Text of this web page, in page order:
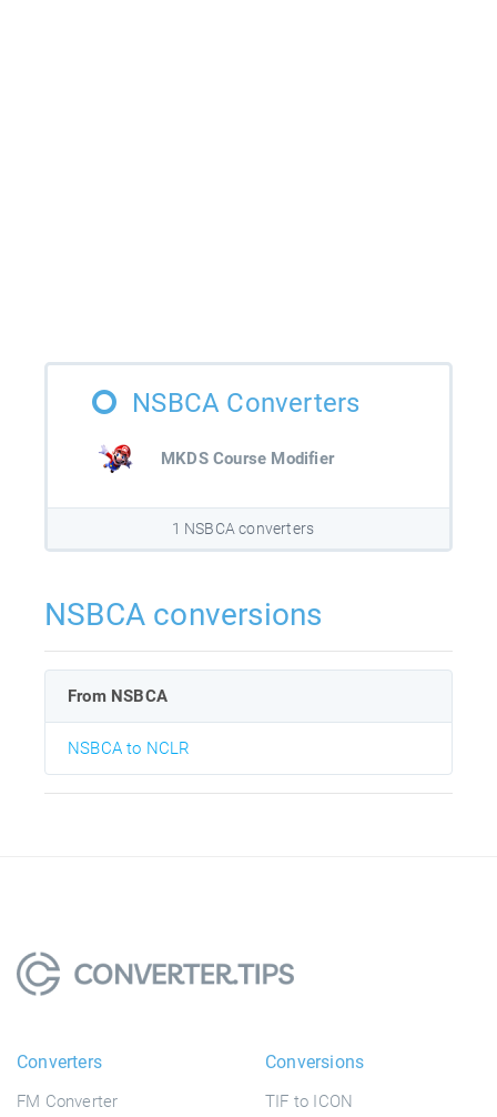
NSBCA Converters
MKDS Course Modifier
1 NSBCA converters
NSBCA conversions
From NSBCA
NSBCA to NCLR
Converters
FM Converter
Conversions
TIF to ICON